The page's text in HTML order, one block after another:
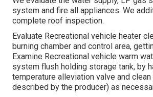
system and fire all appliances. We
complete roof inspection.
Evaluate Recreational vehicle heater
burning chamber and control area,
Examine Recreational vehicle warm
system flush holding storage tank, by
temperature alleviation valve and
described by the producer) as